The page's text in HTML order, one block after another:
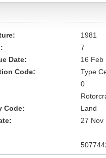
1981
7
Date:
16 Feb
Code:
Type
0
Code:
Land
27 Nov